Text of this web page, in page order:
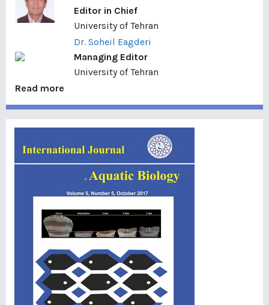
Editor in Chief
University of Tehran
Dr. Soheil Eagderi
Managing Editor
University of Tehran
Read more